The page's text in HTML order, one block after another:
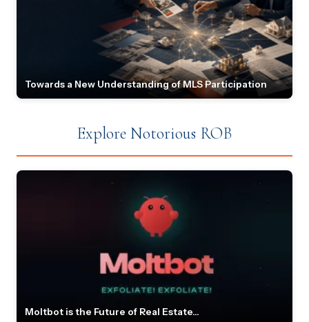
Towards a New Understanding of MLS Participation
Explore Notorious ROB
Moltbot is the Future of Real Estate...